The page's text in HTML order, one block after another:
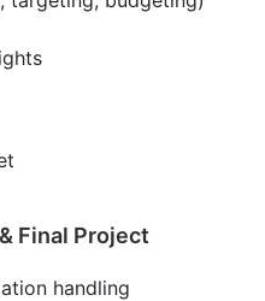
Final Project
handling